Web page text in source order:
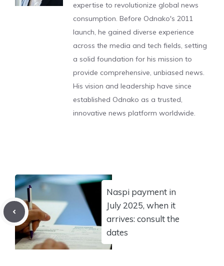
expertise to revolutionize global news
consumption. Before Odnako's 2011
launch, he gained diverse experience
across the media and tech fields, setting
a solid foundation for his mission to
provide comprehensive, unbiased news.
His vision and leadership have since
established Odnako as a trusted,
innovative news platform worldwide.
Naspi payment in
July 2025, when it
arrives: consult the
dates